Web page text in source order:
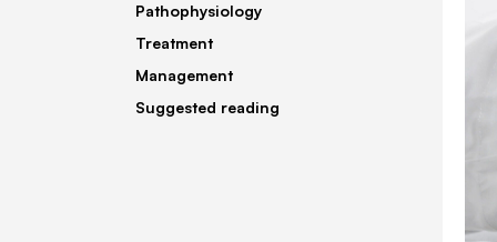
Pathophysiology
Treatment
Management
Suggested reading